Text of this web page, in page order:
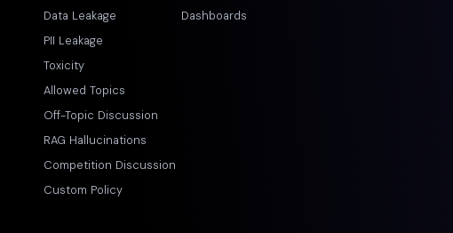
Data Leakage
PII Leakage
Toxicity
Allowed Topics
Off-Topic Discussion
RAG Hallucinations
Competition Discussion
Custom Policy
Dashboards